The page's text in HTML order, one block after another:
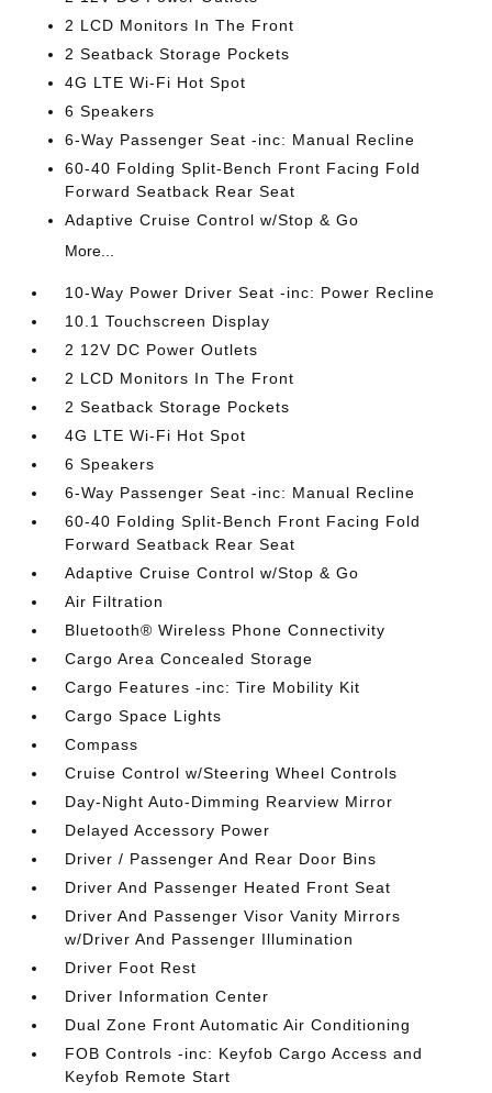
2 LCD Monitors In The Front
2 Seatback Storage Pockets
4G LTE Wi-Fi Hot Spot
6 Speakers
6-Way Passenger Seat -inc: Manual Recline
60-40 Folding Split-Bench Front Facing Fold
Forward Seatback Rear Seat
Adaptive Cruise Control w/Stop & Go
More...
10-Way Power Driver Seat -inc: Power Recline
10.1 Touchscreen Display
2 12V DC Power Outlets
2 LCD Monitors In The Front
2 Seatback Storage Pockets
4G LTE Wi-Fi Hot Spot
6 Speakers
6-Way Passenger Seat -inc: Manual Recline
60-40 Folding Split-Bench Front Facing Fold
Forward Seatback Rear Seat
Adaptive Cruise Control w/Stop & Go
Air Filtration
Bluetooth® Wireless Phone Connectivity
Cargo Area Concealed Storage
Cargo Features -inc: Tire Mobility Kit
Cargo Space Lights
Compass
Cruise Control w/Steering Wheel Controls
Day-Night Auto-Dimming Rearview Mirror
Delayed Accessory Power
Driver / Passenger And Rear Door Bins
Driver And Passenger Heated Front Seat
Driver And Passenger Visor Vanity Mirrors
w/Driver And Passenger Illumination
Driver Foot Rest
Driver Information Center
Dual Zone Front Automatic Air Conditioning
FOB Controls -inc: Keyfob Cargo Access and
Keyfob Remote Start